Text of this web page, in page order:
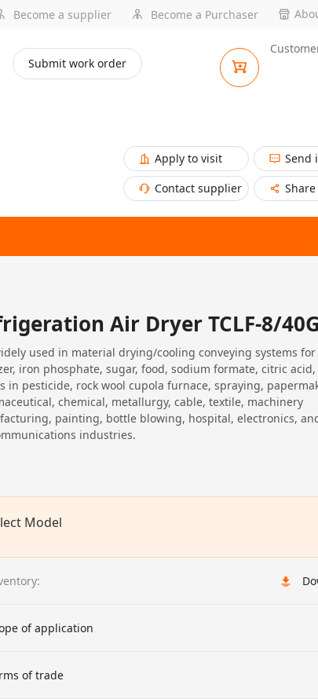
Become a supplier Become a Purchaser
Submit work order
Apply to visit
Send
Contact supplier
Share
Air Dryer TCLF-8/
used in material drying/cooling conveying systems
iron phosphate, sugar, food, sodium formate, citric acid,
in pesticide, rock wool cupola furnace, spraying,
chemical, metallurgy, cable, textile, machinery
painting, bottle blowing, hospital, electronics,
industries.
Model
of application
of trade